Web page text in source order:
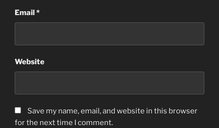
Email*
Website
Save my name, email, and website in this browser
for the next time I comment.